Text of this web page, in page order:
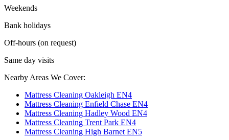
Weekends
Bank holidays
Off-hours (on request)
Same day visits
Nearby Areas We Cover:
Mattress Cleaning Oakleigh EN4
Mattress Cleaning Enfield Chase EN4
Mattress Cleaning Hadley Wood EN4
Mattress Cleaning Trent Park EN4
Mattress Cleaning High Barnet EN5